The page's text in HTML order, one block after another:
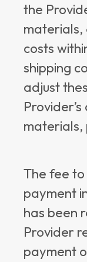
the
materials,
costs
shipping
adjust
materials,
The fee
payment
has been
Provider
payment